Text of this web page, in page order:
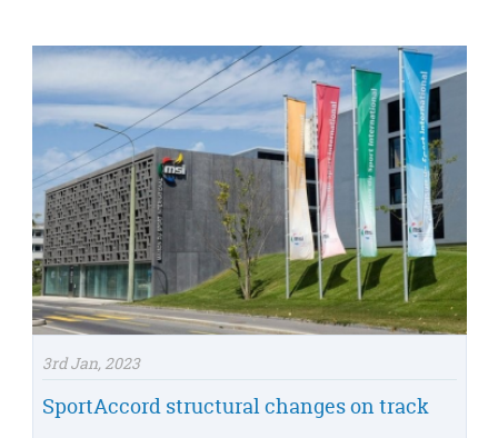
3rd Jan, 2023
SportAccord structural changes on track